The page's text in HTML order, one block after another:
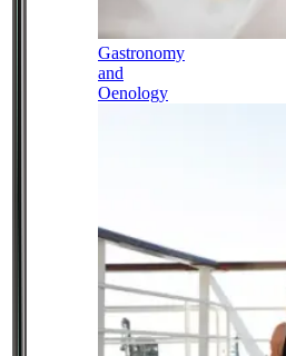
Gastronomy
and
Oenology